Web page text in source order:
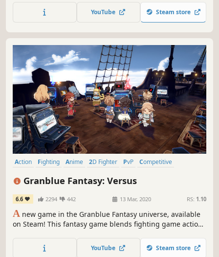
fighting and culinary styles. Challenge your friends locally
or online with Rollback netcode!
YouTube Steam store
Action Fighting Anime 2D Fighter PvP
Competitive
Granblue Fantasy: Versus
6.6 2294 442 13 Mar, 2020 RS: 1.10
A new game in the Granblue Fantasy universe, available
on Steam! This fantasy game blends fighting game action
enjoy powering up your characters!
YouTube Steam store